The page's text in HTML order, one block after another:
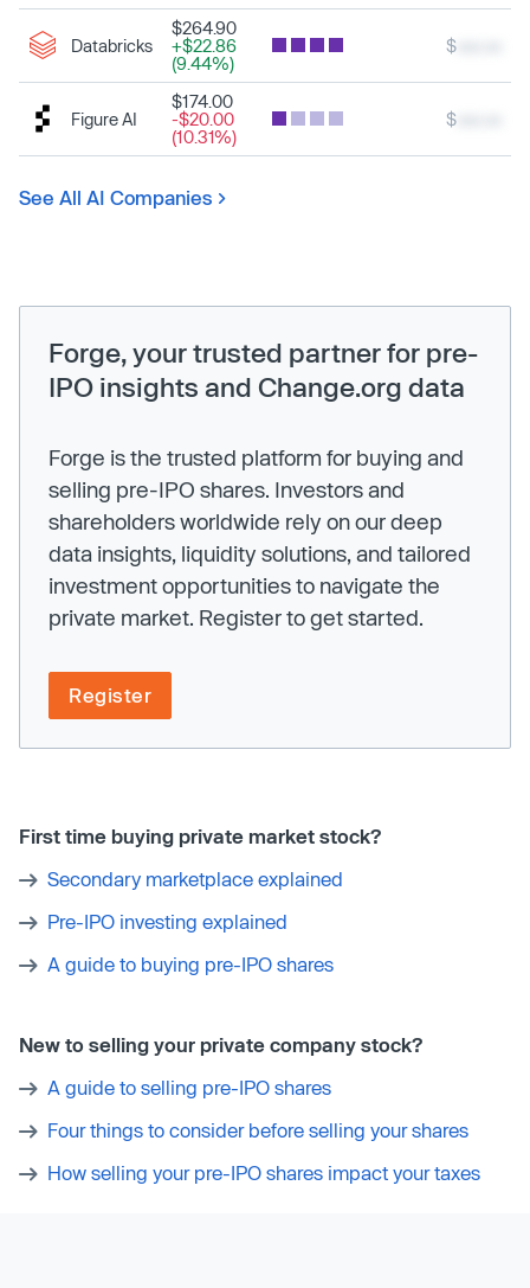
Databricks
$264.90
+$22.86
(9.44%)
$
Figure AI
$174.00
-$20.00
(10.31%)
$
See All AI Companies
Forge, your trusted partner for pre-
IPO insights and Change.org data
Forge is the trusted platform for buying and
selling pre-IPO shares. Investors and
shareholders worldwide rely on our deep
data insights, liquidity solutions, and tailored
investment opportunities to navigate the
private market. Register to get started.
Register
First time buying private market stock?
Secondary marketplace explained
Pre-IPO investing explained
A guide to buying pre-IPO shares
New to selling your private company stock?
A guide to selling pre-IPO shares
Four things to consider before selling your shares
How selling your pre-IPO shares impact your taxes